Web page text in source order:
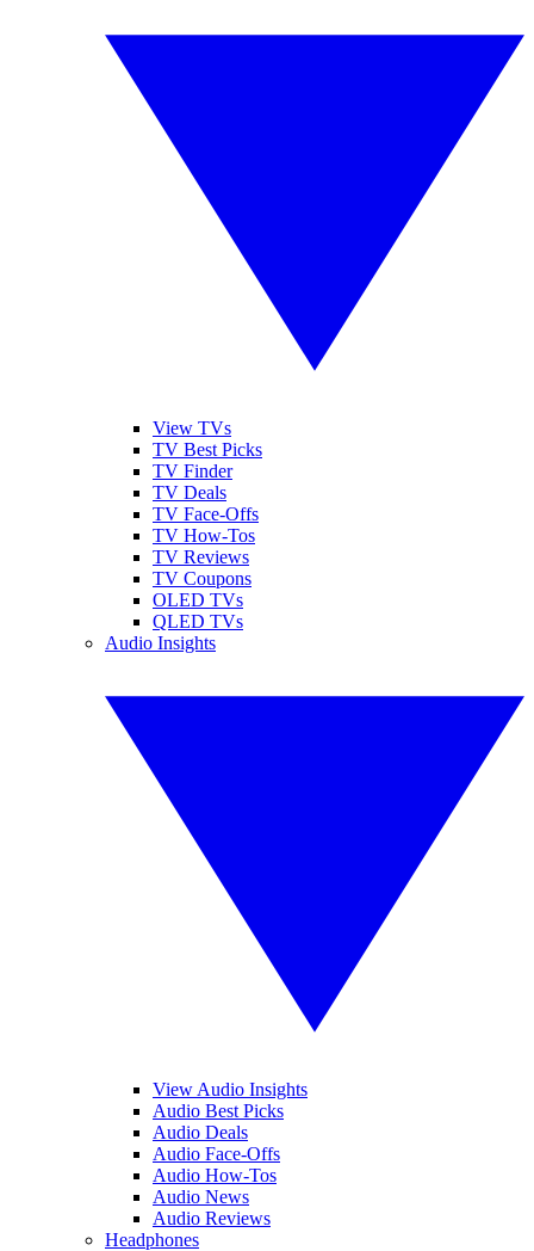
View TVs
TV Best Picks
TV Finder
TV Deals
TV Face-Offs
TV How-Tos
TV Reviews
TV Coupons
OLED TVs
QLED TVs
Audio Insights
View Audio Insights
Audio Best Picks
Audio Deals
Audio Face-Offs
Audio How-Tos
Audio News
Audio Reviews
Headphones